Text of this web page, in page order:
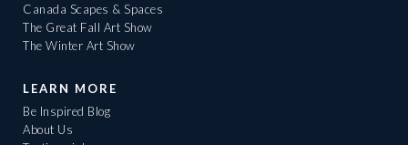
Canada Scapes & Spaces
The Great Fall Art Show
The Winter Art Show
LEARN MORE
Be Inspired Blog
About Us